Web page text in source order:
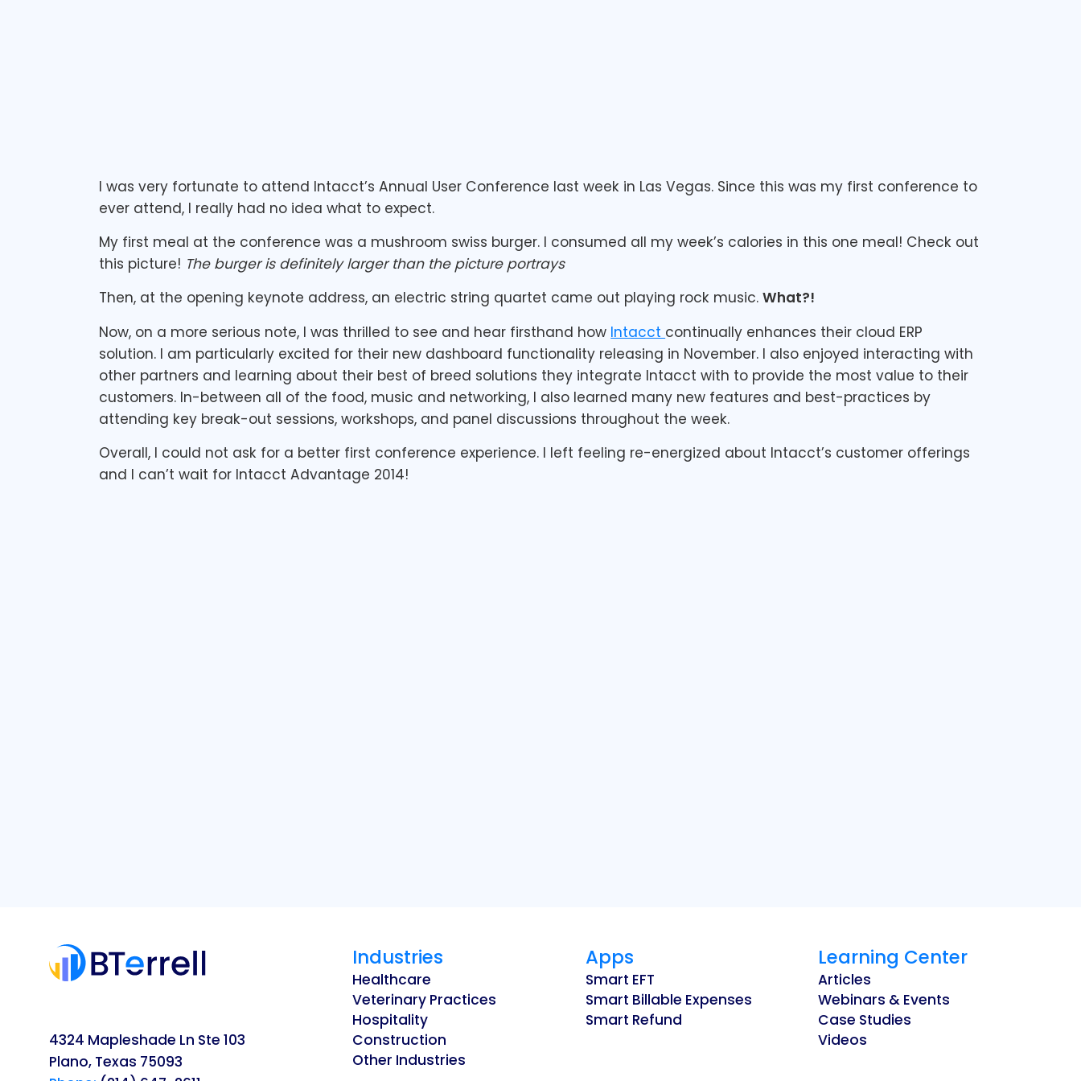
I was very fortunate to attend Intacct’s Annual User Conference last week in Las Vegas. Since this was my first conference to
ever attend, I really had no idea what to expect.
My first meal at the conference was a mushroom swiss burger. I consumed all my week’s calories in this one meal! Check out
this picture! The burger is definitely larger than the picture portrays
Then, at the opening keynote address, an electric string quartet came out playing rock music.What?!
Now, on a more serious note, I was thrilled to see and hear firsthand how Intacct continually enhances their cloud ERP
solution. I am particularly excited for their new dashboard functionality releasing in November. I also enjoyed interacting with
other partners and learning about their best of breed solutions they integrate Intacct with to provide the most value to their
customers. In-between all of the food, music and networking, I also learned many new features and best-practices by
attending key break-out sessions, workshops, and panel discussions throughout the week.
Overall, I could not ask for a better first conference experience. I left feeling re-energized about Intacct’s customer offerings
and I can’t wait for Intacct Advantage 2014!
Industries
Healthcare
Veterinary Practices
Hospitality
Construction
Other Industries
Apps
Smart EFT
Smart Billable Expenses
Smart Refund
Learning Center
Articles
Webinars & Events
Case Studies
Videos
4324 Mapleshade Ln Ste 103
Plano, Texas 75093